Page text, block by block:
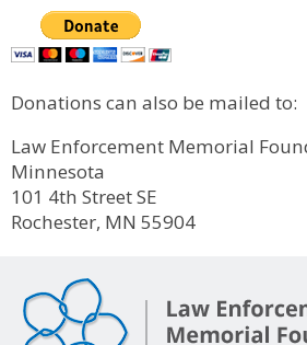
Donations can also be mailed to:
Law Enforcement Memorial
Minnesota
101 4th Street SE
Rochester, MN 55904